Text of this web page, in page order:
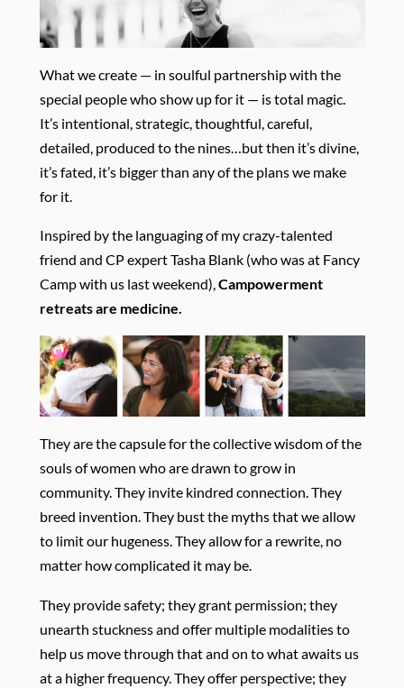
What we create — in soulful partnership with the
special people who show up for it — is total magic.
It’s intentional, strategic, thoughtful, careful,
detailed, produced to the nines…but then it’s divine,
it’s fated, it’s bigger than any of the plans we make
for it.
Inspired by the languaging of my crazy-talented
friend and CP expert Tasha Blank (who was at Fancy
Camp with us last weekend),Campowerment
retreats are medicine.
They are the capsule for the collective wisdom of the
souls of women who are drawn to grow in
community. They invite kindred connection. They
breed invention. They bust the myths that we allow
to limit our hugeness. They allow for a rewrite, no
matter how complicated it may be.
They provide safety; they grant permission; they
unearth stuckness and offer multiple modalities to
help us move through that and on to what awaits us
at a higher frequency. They offer perspective; they